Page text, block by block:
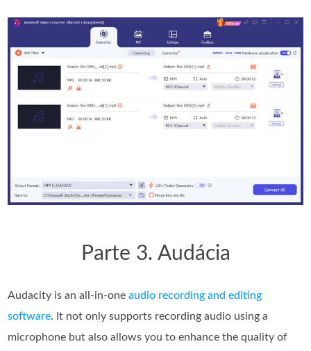
Parte 3. Audácia
Audacity is an all-in-oneaudio recording and editing
software. It not only supports recording audio using a
microphone but also allows you to enhance the quality of